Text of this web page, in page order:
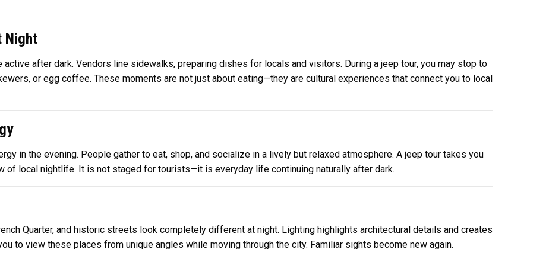
Night
after dark. Vendors line sidewalks, preparing dishes for locals and visitors. During a jeep tour, you may stop to
or egg coffee. These moments are not just about eating—they are cultural experiences that connect you to local
in the evening. People gather to eat, shop, and socialize in a lively but relaxed atmosphere. A jeep tour takes you
of local nightlife. It is not staged for tourists—it is everyday life continuing naturally after dark.
Quarter, and historic streets look completely different at night. Lighting highlights architectural details and creates
to view these places from unique angles while moving through the city. Familiar sights become new again.